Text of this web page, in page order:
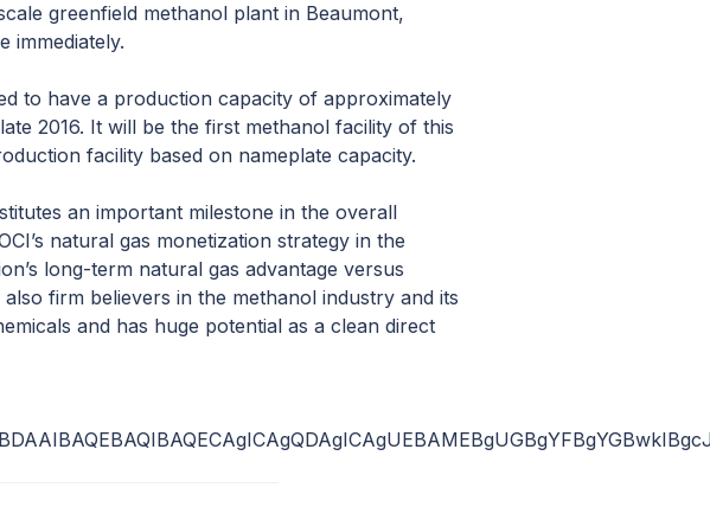
greenfield methanol plant in Beaumont,
immediately.
to have a production capacity of approximately
2016. It will be the first methanol facility of this
facility based on nameplate capacity.
an important milestone in the overall
natural gas monetization strategy in the
long-term natural gas advantage versus
firm believers in the methanol industry and its
and has huge potential as a clean direct